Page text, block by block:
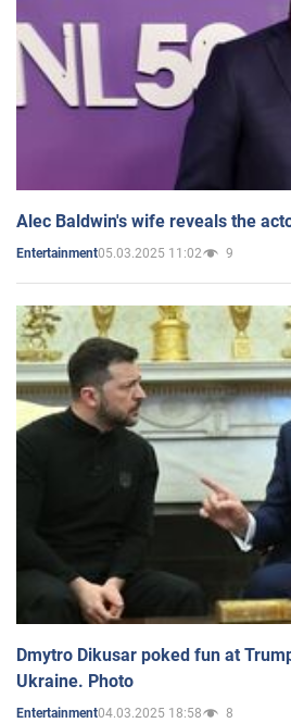
Alec Baldwin's wife reveals the
Entertainment05.03.2025 11:02 9
Dmytro Dikusar poked fun at
Ukraine. Photo
Entertainment04.03.2025 18:58 8